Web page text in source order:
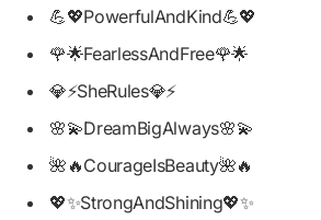
💪💖PowerfulAndKind💪💖
🌹🌟FearlessAndFree🌹🌟
💎⚡SheRules💎⚡
🌸💫DreamBigAlways🌸💫
🌺🔥CourageIsBeauty🌺🔥
💖✨StrongAndShining💖✨